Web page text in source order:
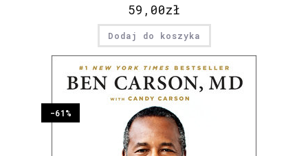
59,00zł
Dodaj do koszyka
-61%